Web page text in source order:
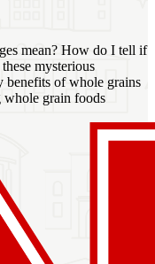
mean? How do I tell if
mysterious
benefits of whole grains
whole grain foods